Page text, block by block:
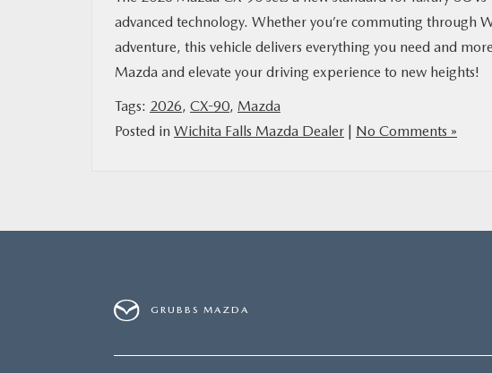
advanced technology. Whether you’re commuting through
adventure, this vehicle delivers everything you need and
Mazda and elevate your driving experience to new heights!
Tags: 2026, CX-90, Mazda
Posted in Wichita Falls Mazda Dealer | No Comments »
GRUBBS MAZDA